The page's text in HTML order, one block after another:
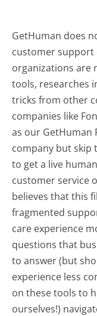
GetHuman does
customer support
organizations are
tools, researches
tricks from other
companies like
as our GetHuman
company but skip
to get a live
customer service
believes that this
fragmented
care experience
questions that
to answer (but
experience less
on these tools to
ourselves!)